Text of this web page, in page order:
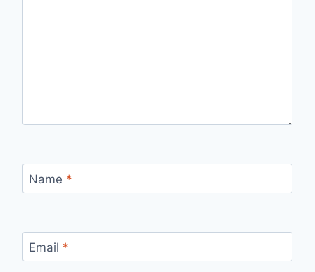
Name *
Email *